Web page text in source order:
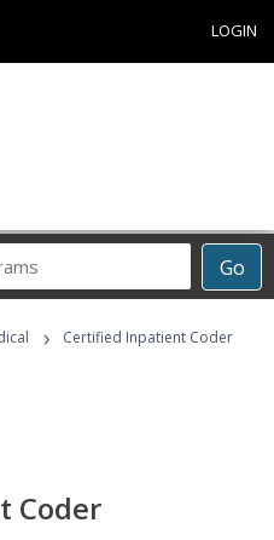
LOGIN
Go
› Certified Inpatient Coder
Coder